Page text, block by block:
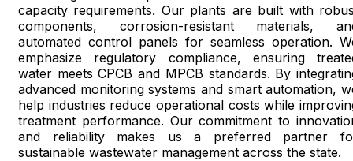
capacity requirements. Our plants are built with
components, corrosion-resistant materials,
automated control panels for seamless operation.
emphasize regulatory compliance, ensuring
water meets CPCB and MPCB standards. By
advanced monitoring systems and smart automation,
help industries reduce operational costs while
treatment performance. Our commitment to
and reliability makes us a preferred partner
sustainable wastewater management across the state.